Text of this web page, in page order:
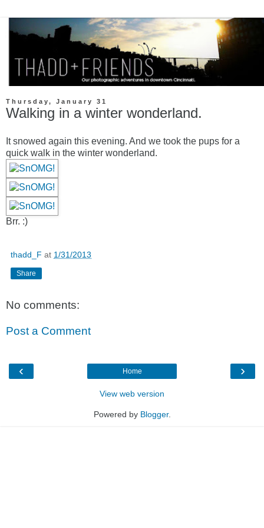
Thursday, January 31
Walking in a winter wonderland.
It snowed again this evening. And we took the pups for a
quick walk in the winter wonderland.
Brr. :)
thadd_F at 1/31/2013
Share
No comments:
Post a Comment
‹ ›
Home
View web version
Powered by Blogger.